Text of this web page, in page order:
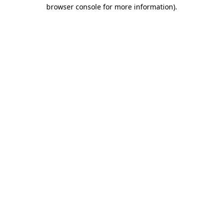
browser console for more information).